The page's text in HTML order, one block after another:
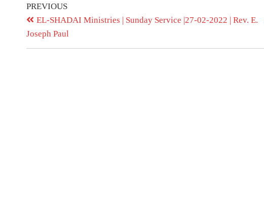
PREVIOUS
EL-SHADAI Ministries | Sunday Service |27-02-2022 | Rev. E.
Joseph Paul